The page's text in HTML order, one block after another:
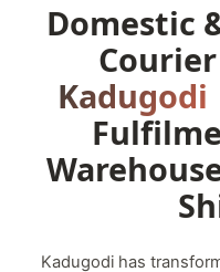
Domestic
Kadugodi
Kadugodi has